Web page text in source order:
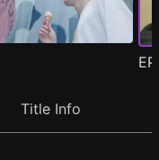
Title Info